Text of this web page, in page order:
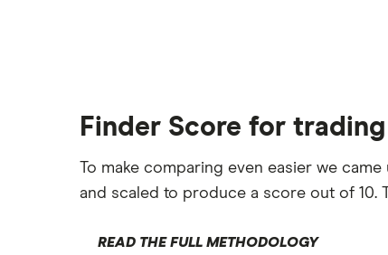
Finder Score for
To make comparing even easier we
and scaled to produce a score out of
READ THE FULL METHODOLOGY